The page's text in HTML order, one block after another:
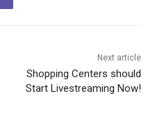
Next article
Shopping Centers should
Start Livestreaming Now!